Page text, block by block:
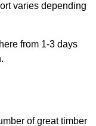
varies depending
from 1-3 days
of great timber